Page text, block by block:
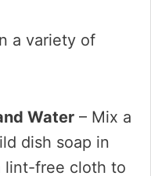
a variety of
Water – Mix a
dish soap in
lint-free cloth to